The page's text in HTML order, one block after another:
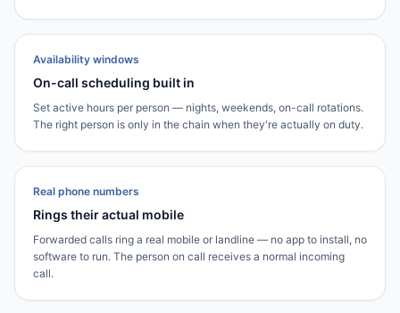
Availability windows
On-call scheduling built in
Set active hours per person — nights, weekends, on-call rotations.
The right person is only in the chain when they're actually on duty.
Real phone numbers
Rings their actual mobile
Forwarded calls ring a real mobile or landline — no app to install, no
software to run. The person on call receives a normal incoming
call.